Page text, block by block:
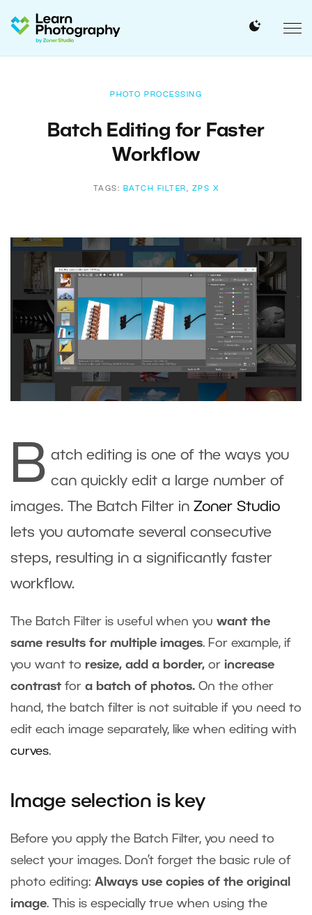
PHOTO PROCESSING
Batch Editing for Faster
Workflow
TAGS: BATCH FILTER , ZPS X
B atch editing is one of the ways you
can quickly edit a large number of
images. The Batch Filter in Zoner Studio
lets you automate several consecutive
steps, resulting in a significantly faster
workflow.
The Batch Filter is useful when you want the
same results for multiple images. For example, if
you want to resize, add a border, or increase
contrast for a batch of photos. On the other
hand, the batch filter is not suitable if you need to
edit each image separately, like when editing with
curves.
Image selection is key
Before you apply the Batch Filter, you need to
select your images. Don’t forget the basic rule of
photo editing: Always use copies of the original
image. This is especially true when using the